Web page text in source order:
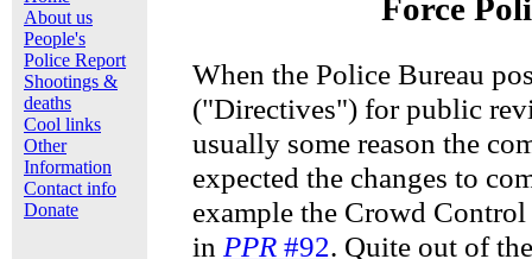
About us
People's
Police Report
Shootings &
deaths
Cool links
Other
Information
Contact info
Donate
Force
When the Police Bureau
("Directives") for public
usually some reason the
expected the changes to
example the Crowd
in PPR #92. Quite out of